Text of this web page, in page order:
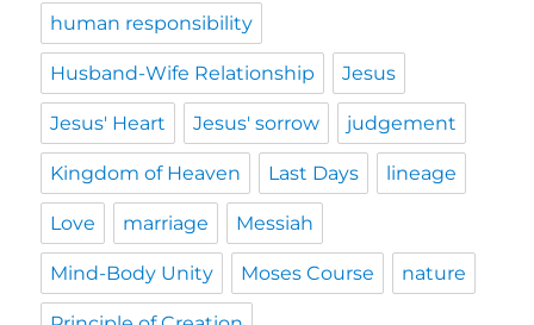
human responsibility
Husband-Wife Relationship Jesus
Jesus' Heart Jesus' sorrow judgement
Kingdom of Heaven Last Days lineage
Love marriage Messiah
Mind-Body Unity Moses Course nature